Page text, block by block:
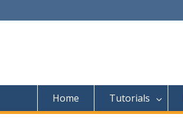
Home Tutorials